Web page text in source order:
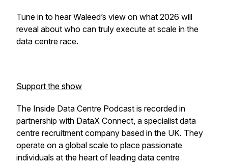
Tune in to hear Waleed’s view on what 2026 will
reveal about who can truly execute at scale in the
data centre race.
Support the show
The Inside Data Centre Podcast is recorded in
partnership with DataX Connect, a specialist data
centre recruitment company based in the UK. They
operate on a global scale to place passionate
individuals at the heart of leading data centre